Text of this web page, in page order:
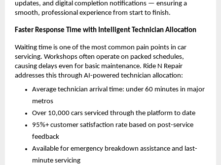
updates, and digital completion notifications — ensuring a
smooth, professional experience from start to finish.
Faster Response Time with Intelligent Technician Allocation
Waiting time is one of the most common pain points in car
servicing. Workshops often operate on packed schedules,
causing delays even for basic maintenance. Ride N Repair
addresses this through AI-powered technician allocation:
Average technician arrival time: under 60 minutes in major
metros
Over 10,000 cars serviced through the platform to date
95%+ customer satisfaction rate based on post-service
feedback
Available for emergency breakdown assistance and last-
minute servicing